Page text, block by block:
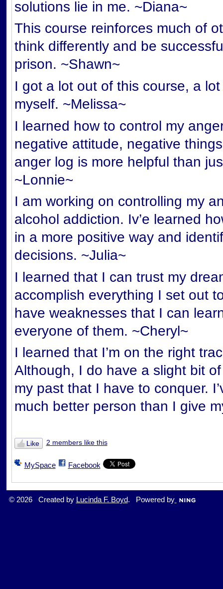
solutions lie in me. ~Diana~
This course reinforces much of
think differently and be
prison. ~Shawn~
I got a lot out of this course, a
myself. ~Melissa~
I learned how to control my
negative attitude, negative
anger log is more helpful than
~Lonnie~
I am working on controlling my
alcohol addiction. Iv’e learned
in a more positive way and
decisions. ~Julia~
I learned that I can trust my
accomplish everything I set out
have weaknesses that I can
everyone of them. ~Cheryl~
I learned that I’m on the right
Although, I do have a slight bit
my past that I have to conquer.
much better person than I give
Like 2 members like this
MySpace Facebook
© 2026 Created by Lucinda F. Boyd. Powered by